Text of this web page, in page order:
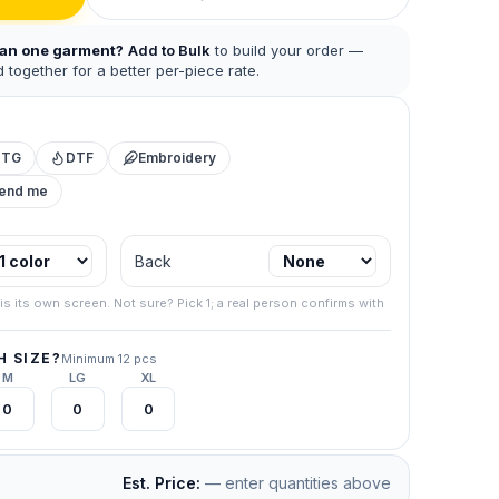
538-
final
one garment? Add to Bulk to build your order —
together for a better per-piece rate.
DTF
Embroidery
me
Back
its own screen. Not sure? Pick 1; a real person confirms with
SIZE? Minimum 12 pcs
M LG XL
Est. Price: — enter quantities above